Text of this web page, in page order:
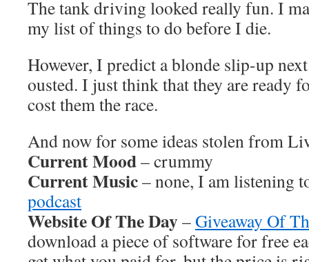
The tank driving looked really fun. I
my list of things to do before I die.
However, I predict a blonde slip-up
ousted. I just think that they are ready
cost them the race.
And now for some ideas stolen from
Current Mood– crummy
Current Music– none, I am listening
podcast
Website Of The Day–Giveaway Of
download a piece of software for free